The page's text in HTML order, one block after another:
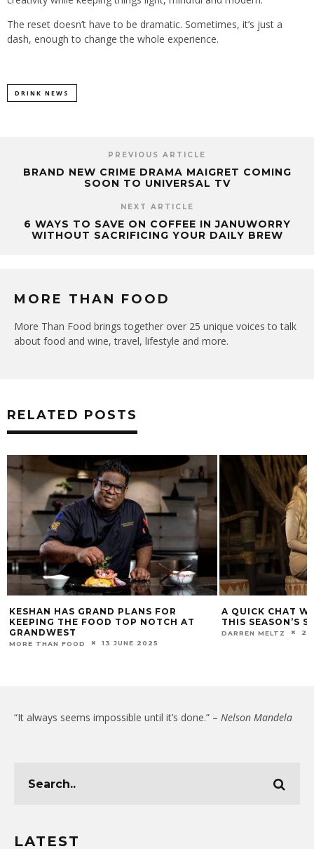
The reset doesn’t have to be dramatic. Sometimes, it’s just a
dash, enough to change the whole experience.
DRINK NEWS
PREVIOUS ARTICLE
BRAND NEW CRIME DRAMA MAIGRET COMING
SOON TO UNIVERSAL TV
NEXT ARTICLE
6 WAYS TO SAVE ON COFFEE IN JANUWORRY
WITHOUT SACRIFICING YOUR DAILY BREW
MORE THAN FOOD
More Than Food brings together over 25 unique voices to talk
about food and wine, travel, lifestyle and more.
RELATED POSTS
KESHAN HAS GRAND PLANS FOR
KEEPING THE FOOD TOP NOTCH AT
GRANDWEST
MORE THAN FOOD 13 JUNE 2025
A QUICK CHAT
THIS SEASON’S
DARREN MELTZ 20
“It always seems impossible until it’s done.” – Nelson Mandela
LATEST